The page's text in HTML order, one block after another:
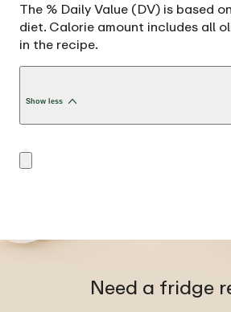
The % Daily Value (DV) is based
diet. Calorie amount includes all
in the recipe.
Show less
Need a fridge